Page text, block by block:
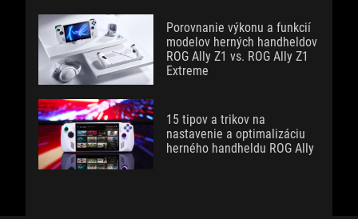
Porovnanie výkonu a funkcií
modelov herných handheldov
ROG Ally Z1 vs. ROG Ally Z1
Extreme
15 tipov a trikov na
nastavenie a optimalizáciu
herného handheldu ROG Ally